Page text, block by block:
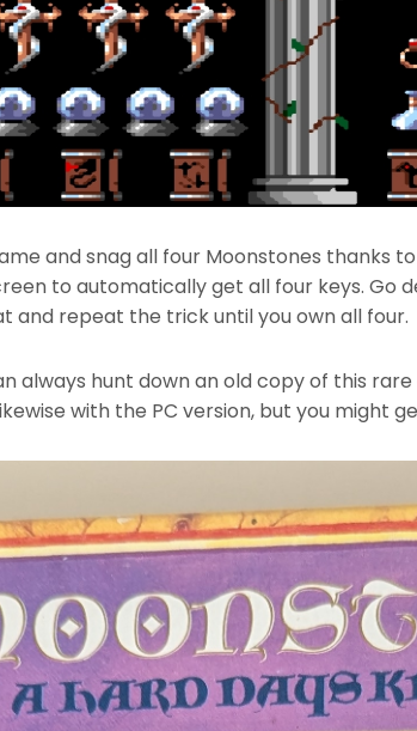
and snag all four Moonstones thanks
to automatically get all four keys.
and repeat the trick until you own all four.
always hunt down an old copy of this
with the PC version, but you might